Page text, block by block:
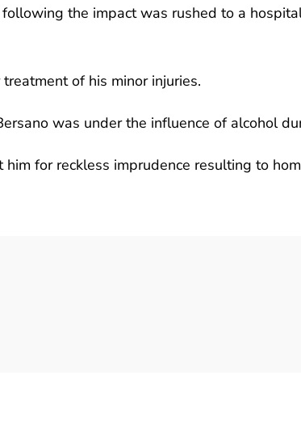
the impact was rushed to a
of his minor injuries.
was under the influence of alcohol
for reckless imprudence resulting to